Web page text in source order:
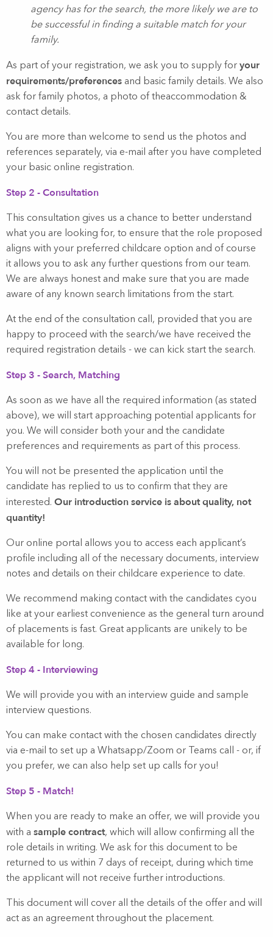
agency has for the search, the more likely we are to
be successful in finding a suitable match for your
family.
As part of your registration, we ask you to supply for your
requirements/preferences and basic family details. We also
ask for family photos, a photo of theaccommodation &
contact details.
You are more than welcome to send us the photos and
references separately, via e-mail after you have completed
your basic online registration.
Step 2 - Consultation
This consultation gives us a chance to better understand
what you are looking for, to ensure that the role proposed
aligns with your preferred childcare option and of course
it allows you to ask any further questions from our team.
We are always honest and make sure that you are made
aware of any known search limitations from the start.
At the end of the consultation call, provided that you are
happy to proceed with the search/we have received the
required registration details - we can kick start the search.
Step 3 - Search, Matching
As soon as we have all the required information (as stated
above), we will start approaching potential applicants for
you. We will consider both your and the candidate
preferences and requirements as part of this process.
You will not be presented the application until the
candidate has replied to us to confirm that they are
interested. Our introduction service is about quality, not
quantity!
Our online portal allows you to access each applicant’s
profile including all of the necessary documents, interview
notes and details on their childcare experience to date.
We recommend making contact with the candidates cyou
like at your earliest convenience as the general turn around
of placements is fast. Great applicants are unikely to be
available for long.
Step 4 - Interviewing
We will provide you with an interview guide and sample
interview questions.
You can make contact with the chosen candidates directly
via e-mail to set up a Whatsapp/Zoom or Teams call - or, if
you prefer, we can also help set up calls for you!
Step 5 - Match!
When you are ready to make an offer, we will provide you
with a sample contract, which will allow confirming all the
role details in writing. We ask for this document to be
returned to us within 7 days of receipt, during which time
the applicant will not receive further introductions.
This document will cover all the details of the offer and will
act as an agreement throughout the placement.